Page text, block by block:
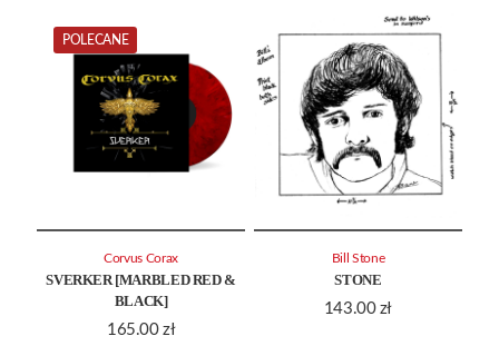
POLECANE
SVERKER [MARBLED RED &
BLACK]
165.00 zł
Corvus Corax
STONE
143.00 zł
Bill Stone